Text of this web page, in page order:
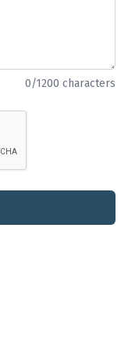
0/1200 characters